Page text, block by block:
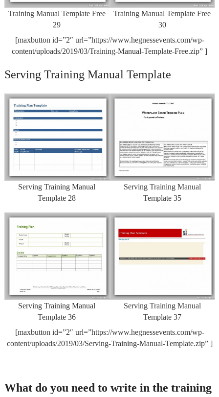
Training Manual Template Free
29
Training Manual Template Free
30
[maxbutton id=”2″ url=”https://www.hegnessevents.com/wp-
content/uploads/2019/03/Training-Manual-Template-Free.zip” ]
Serving Training Manual Template
Serving Training Manual
Template 28
Serving Training Manual
Template 35
Serving Training Manual
Template 36
Serving Training Manual
Template 37
[maxbutton id=”2″ url=”https://www.hegnessevents.com/wp-
content/uploads/2019/03/Serving-Training-Manual-Template.zip” ]
What do you need to write in the training